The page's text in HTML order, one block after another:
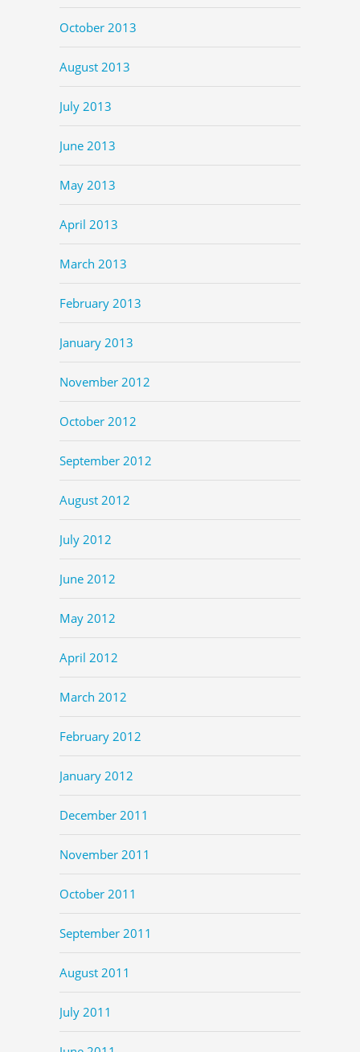
October 2013
August 2013
July 2013
June 2013
May 2013
April 2013
March 2013
February 2013
January 2013
November 2012
October 2012
September 2012
August 2012
July 2012
June 2012
May 2012
April 2012
March 2012
February 2012
January 2012
December 2011
November 2011
October 2011
September 2011
August 2011
July 2011